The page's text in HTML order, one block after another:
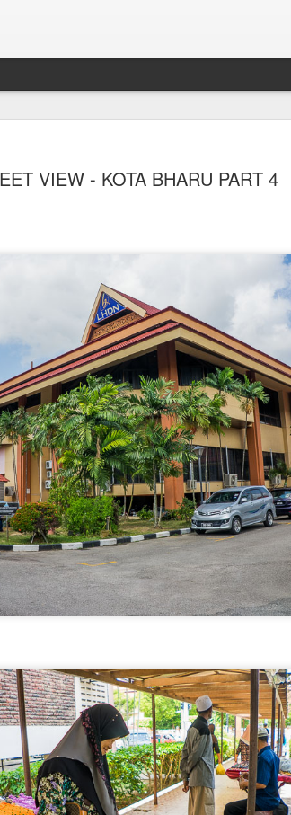
VIEW - KOTA BHARU PART 4